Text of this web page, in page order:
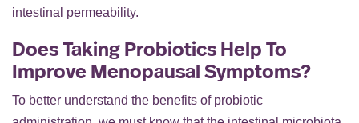
intestinal permeability.
Does Taking Probiotics Help To
Improve Menopausal Symptoms?
To better understand the benefits of probiotic